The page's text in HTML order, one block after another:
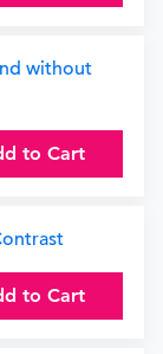
without
to Cart
to Cart